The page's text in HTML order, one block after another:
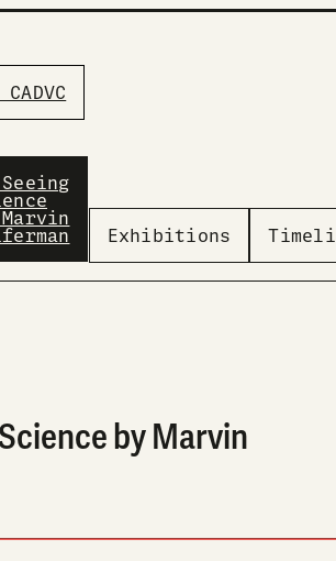
Exhibitions
by Marvin